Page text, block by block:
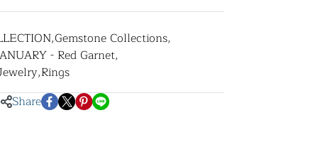
,Gemstone Collections,
- Red Garnet,
,Rings
Share